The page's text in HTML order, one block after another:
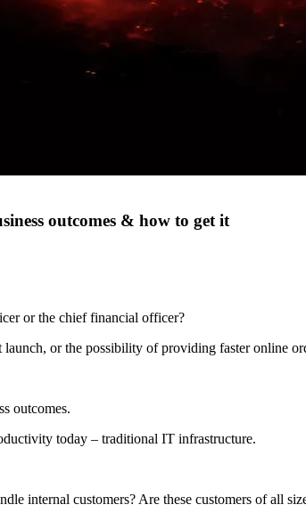
outcomes & how to get it
or the chief financial officer?
or the possibility of providing faster online
outcomes.
today – traditional IT infrastructure.
internal customers? Are these customers of all